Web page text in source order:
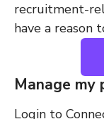
recruitment-
have a reason
Manage my
Login to